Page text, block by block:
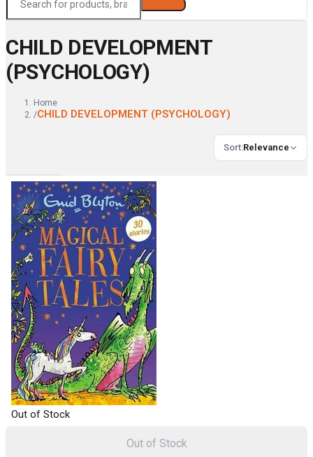
CHILD DEVELOPMENT
(PSYCHOLOGY)
Home
/CHILD DEVELOPMENT (PSYCHOLOGY)
Sort:Relevance
Out of Stock
Out of Stock